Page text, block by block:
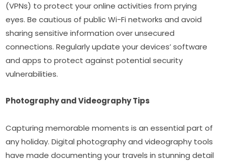
(VPNs) to protect your online activities from prying
eyes. Be cautious of public Wi-Fi networks and avoid
sharing sensitive information over unsecured
connections. Regularly update your devices’ software
and apps to protect against potential security
vulnerabilities.
Photography and Videography Tips
Capturing memorable moments is an essential part of
any holiday. Digital photography and videography tools
have made documenting your travels in stunning detail